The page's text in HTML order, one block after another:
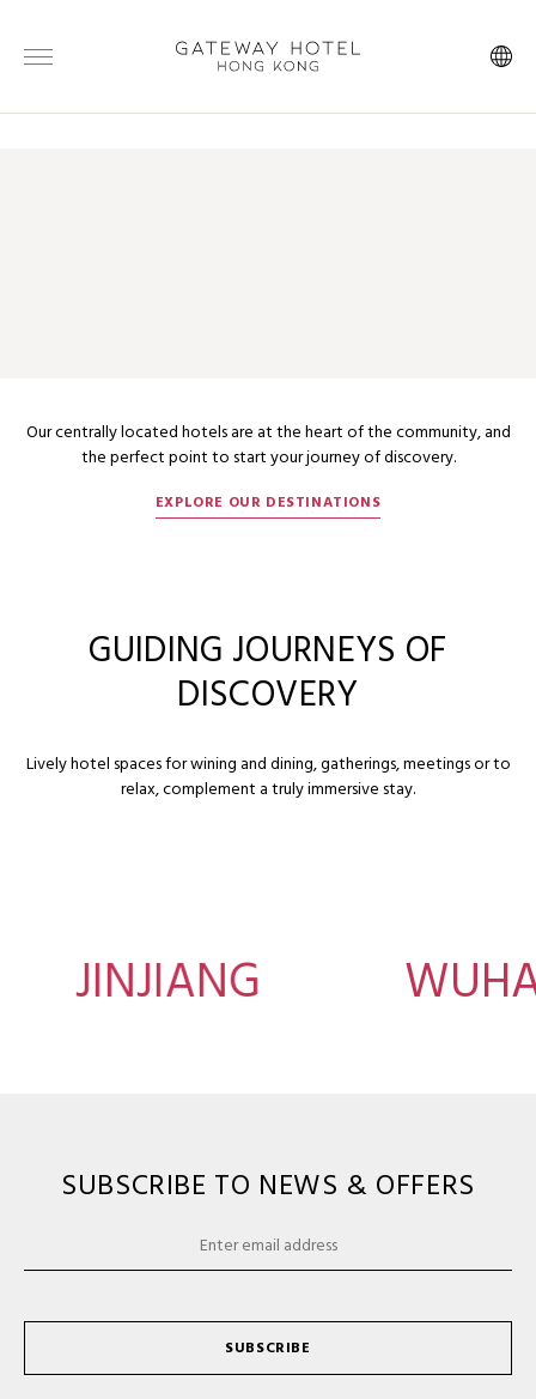
Our centrally located hotels are at the heart of the community, and
the perfect point to start your journey of discovery.
EXPLORE OUR DESTINATIONS
GUIDING JOURNEYS OF
DISCOVERY
Lively hotel spaces for wining and dining, gatherings, meetings or to
relax, complement a truly immersive stay.
JINJIANG
SUBSCRIBE TO NEWS & OFFERS
SUBSCRIBE